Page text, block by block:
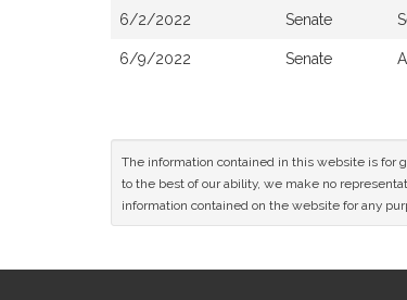
6/2/2022 Senate
6/9/2022 Senate
The information contained in this website is for
to the best of our ability, we make no
information contained on the website for any